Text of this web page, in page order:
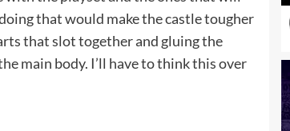
that would make the castle tougher
that slot together and gluing the
main body. I’ll have to think this over